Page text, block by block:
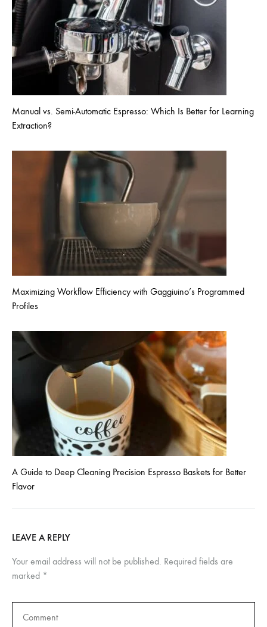
Manual vs. Semi-Automatic Espresso: Which Is Better for Learning
Extraction?
Maximizing Workflow Efficiency with Gaggiuino’s Programmed
Profiles
A Guide to Deep Cleaning Precision Espresso Baskets for Better
Flavor
LEAVE A REPLY
Your email address will not be published. Required fields are
marked *